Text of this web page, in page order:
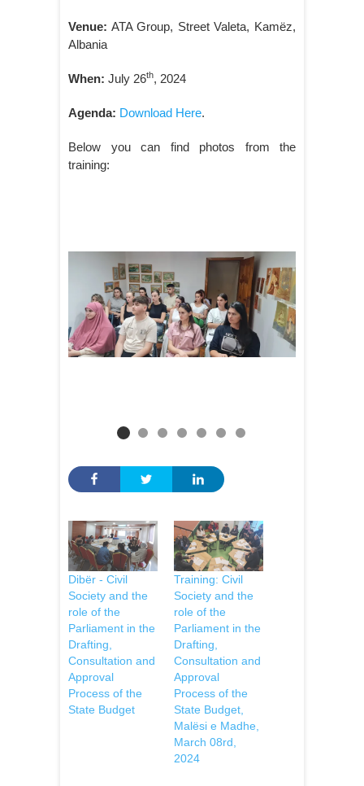
Venue: ATA Group, Street Valeta, Kamëz,
Albania
When: July 26th, 2024
Agenda: Download Here.
Below you can find photos from the
training:
Dibër - Civil
Society and the
role of the
Parliament in the
Drafting,
Consultation and
Approval
Process of the
State Budget
Training: Civil
Society and the
role of the
Parliament in the
Drafting,
Consultation and
Approval
Process of the
State Budget,
Malësi e Madhe,
March 08rd,
2024